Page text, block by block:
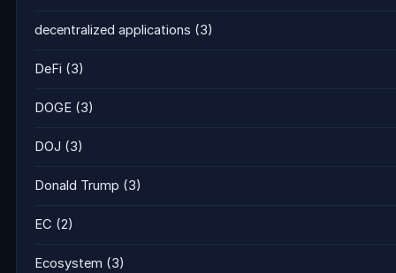
decentralized applications (3)
DeFi (3)
DOGE (3)
DOJ (3)
Donald Trump (3)
EC (2)
Ecosystem (3)